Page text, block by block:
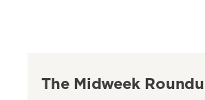
The Midweek